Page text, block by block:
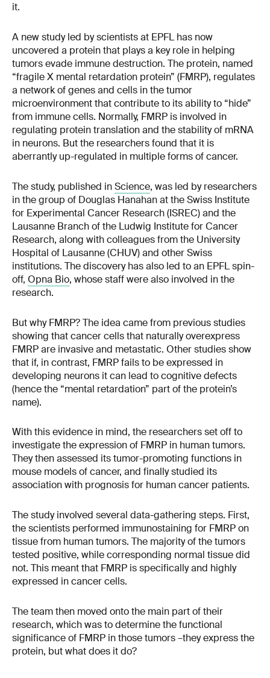
it.
A new study led by scientists at EPFL has now
uncovered a protein that plays a key role in helping
tumors evade immune destruction. The protein, named
“fragile X mental retardation protein” (FMRP), regulates
a network of genes and cells in the tumor
microenvironment that contribute to its ability to “hide”
from immune cells. Normally, FMRP is involved in
regulating protein translation and the stability of mRNA
in neurons. But the researchers found that it is
aberrantly up-regulated in multiple forms of cancer.
The study, published inScience, was led by researchers
in the group of Douglas Hanahan at the Swiss Institute
for Experimental Cancer Research (ISREC) and the
Lausanne Branch of the Ludwig Institute for Cancer
Research, along with colleagues from the University
Hospital of Lausanne (CHUV) and other Swiss
institutions. The discovery has also led to an EPFL spin-
off, Opna Bio, whose staff were also involved in the
research.
But why FMRP? The idea came from previous studies
showing that cancer cells that naturally overexpress
FMRP are invasive and metastatic. Other studies show
that if, in contrast, FMRP fails to be expressed in
developing neurons it can lead to cognitive defects
(hence the “mental retardation” part of the protein’s
name).
With this evidence in mind, the researchers set off to
investigate the expression of FMRP in human tumors.
They then assessed its tumor-promoting functions in
mouse models of cancer, and finally studied its
association with prognosis for human cancer patients.
The study involved several data-gathering steps. First,
the scientists performed immunostaining for FMRP on
tissue from human tumors. The majority of the tumors
tested positive, while corresponding normal tissue did
not. This meant that FMRP is specifically and highly
expressed in cancer cells.
The team then moved onto the main part of their
research, which was to determine the functional
significance of FMRP in those tumors –they express the
protein, but what does it do?